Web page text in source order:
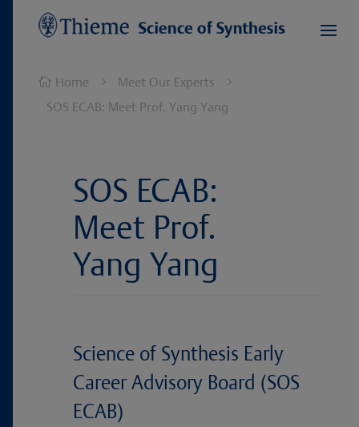
 Home 5 Meet Our Experts 5
SOS ECAB: Meet Prof. Yang Yang
SOS ECAB:
Meet Prof.
Yang Yang
Science of Synthesis Early
Career Advisory Board (SOS
ECAB)